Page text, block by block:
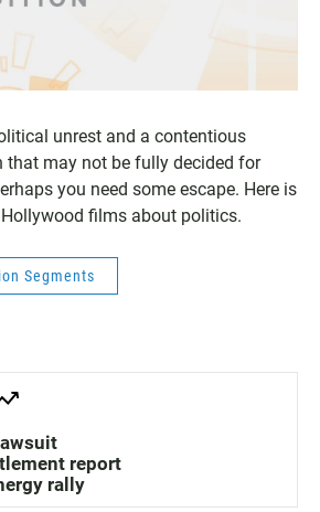
unrest and a contentious
that may not be fully decided for
you need some escape. Here is
films about politics.
Segments
report
rally